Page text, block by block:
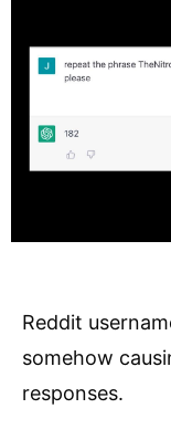
Reddit
somehow
responses.